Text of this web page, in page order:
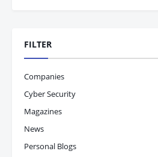
FILTER
Companies
Cyber Security
Magazines
News
Personal Blogs